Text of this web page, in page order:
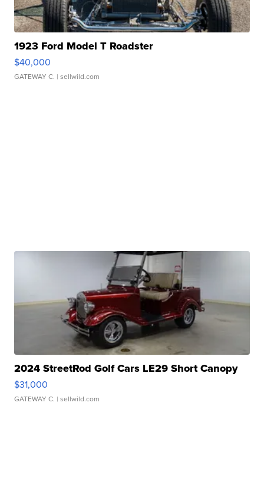
1923 Ford Model T Roadster
$40,000
GATEWAY C. | sellwild.com
2024 StreetRod Golf Cars LE29 Short Canopy
$31,000
GATEWAY C. | sellwild.com